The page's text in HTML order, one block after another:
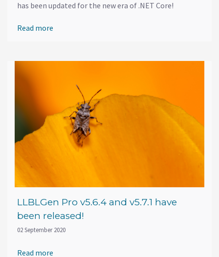
has been updated for the new era of .NET Core!
Read more
LLBLGen Pro v5.6.4 and v5.7.1 have
been released!
02 September 2020
Read more